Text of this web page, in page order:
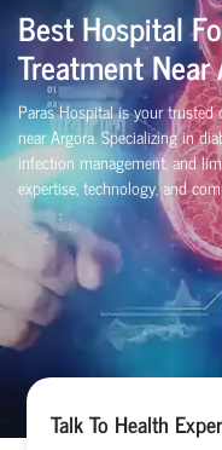
Best Hospital
Treatment
Paras Hospital is your
near Argora. Specializing in
infection management, and
expertise, technology, and
Talk To Health